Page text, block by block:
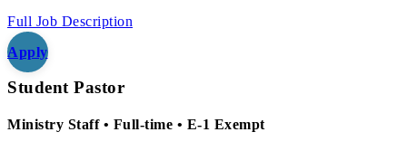
Full Job Description
Apply
Student Pastor
Ministry Staff • Full-time • E-1 Exempt